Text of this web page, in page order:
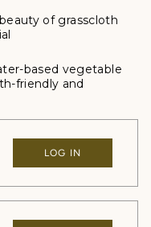
of grasscloth
based vegetable
friendly and
LOG IN